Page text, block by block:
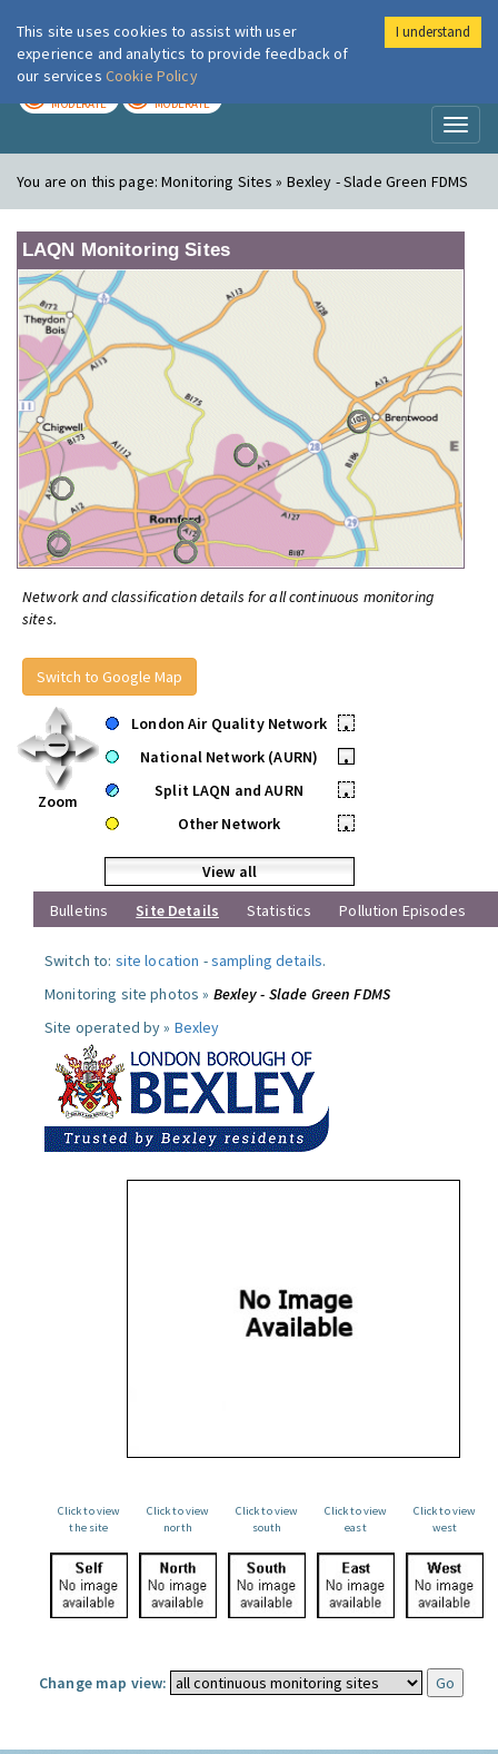
London Air
MODERATE MODERATE
You are on this page:Monitoring Sites » Bexley - Slade Green FDMS
LAQN Monitoring Sites
Network and classification details for all continuous monitoring
sites.
Switch to Google Map
Zoom
London Air Quality Network
•
National Network (AURN)
•
Split LAQN and AURN
•
Other Network
•
View all
Bulletins
Site Details Statistics Pollution Episodes
Switch to: site location -sampling details.
Monitoring site photos » Bexley - Slade Green FDMS
Site operated by » Bexley
Click to view
the site
Click to view
north
Click to view
south
Click to view
east
Click to view
west
Change map view:
This site uses cookies to assist with user
experience and analytics to provide feedback of
our services Cookie Policy
I understand